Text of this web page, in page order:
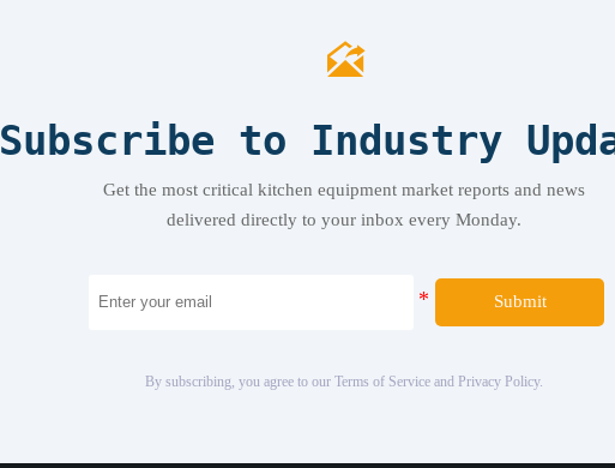

Subscribe to Industry
Get the most critical kitchen equipment market reports and news
delivered directly to your inbox every Monday.
Submit
By subscribing, you agree to our Terms of Service and Privacy Policy.